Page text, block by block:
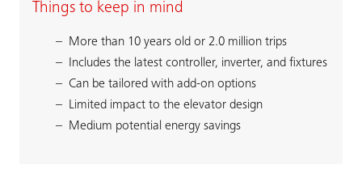
Things to keep in mind
More than 10 years old or 2.0 million trips
Includes the latest controller, inverter, and fixtures
Can be tailored with add-on options
Limited impact to the elevator design
Medium potential energy savings